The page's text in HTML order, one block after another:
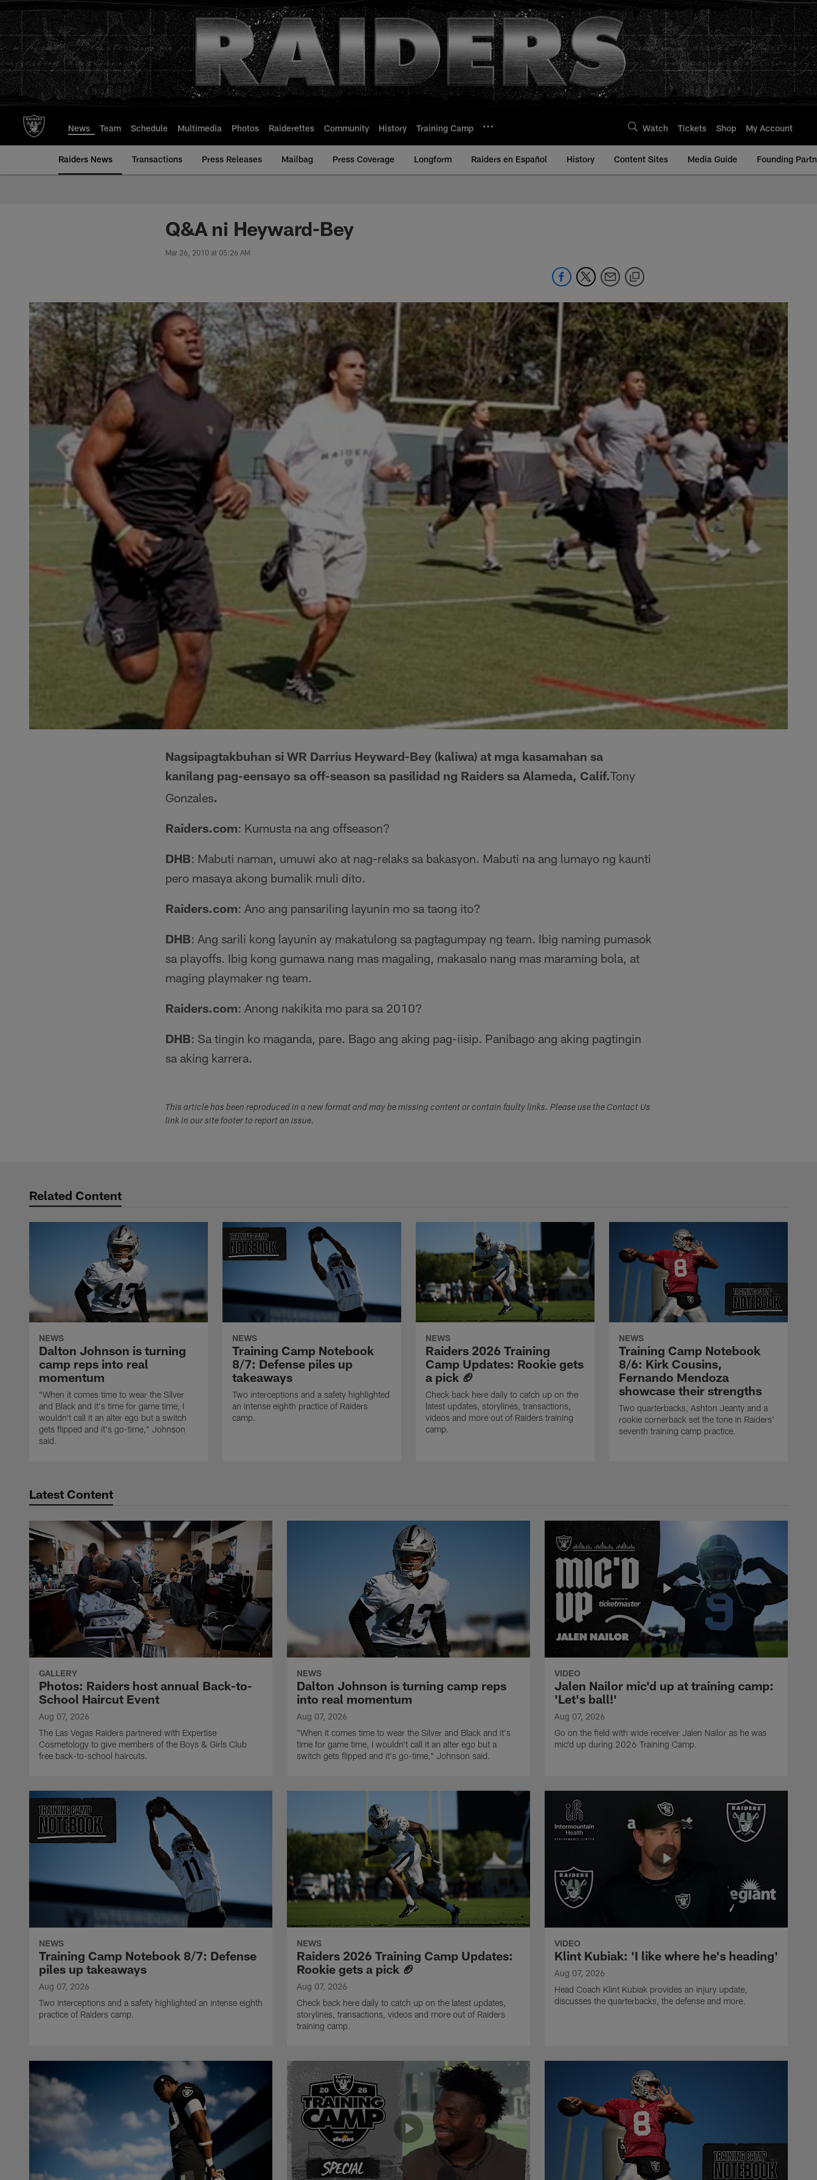
to
main
content
News Team Schedule Multimedia Photos Raiderettes Community History Training Camp Watch Tickets Shop My Account
Raiders News Transactions Press Releases Mailbag Press Coverage Longform Raiders en Español History Content Sites Media Guide Founding
Q&A ni Heyward-Bey
Mar 26, 2010 at 05:26 AM
Nagsipagtakbuhan si WR Darrius Heyward-Bey (kaliwa) at mga kasamahan sa
kanilang pag-eensayo sa off-season sa pasilidad ng Raiders sa Alameda, Calif.Tony
Gonzales.
Raiders.com: Kumusta na ang offseason?
DHB: Mabuti naman, umuwi ako at nag-relaks sa bakasyon. Mabuti na ang lumayo ng kaunti
pero masaya akong bumalik muli dito.
Raiders.com: Ano ang pansariling layunin mo sa taong ito?
DHB: Ang sarili kong layunin ay makatulong sa pagtagumpay ng team. Ibig naming pumasok
sa playoffs. Ibig kong gumawa nang mas magaling, makasalo nang mas maraming bola, at
maging playmaker ng team.
Raiders.com: Anong nakikita mo para sa 2010?
DHB: Sa tingin ko maganda, pare. Bago ang aking pag-iisip. Panibago ang aking pagtingin
sa aking karrera.
This article has been reproduced in a new format and may be missing content or contain faulty links. Please use the Contact Us
link in our site footer to report an issue.
Related Content
NEWS
Dalton Johnson is turning
camp reps into real
momentum
"When it comes time to wear the Silver
and Black and it's time for game time, I
wouldn't call it an alter ego but a switch
gets flipped and it's go-time," Johnson
said.
NEWS
Training Camp Notebook
8/7: Defense piles up
takeaways
Two interceptions and a safety highlighted
an intense eighth practice of Raiders
camp.
NEWS
Raiders 2026 Training
Camp Updates: Rookie gets
a pick 🏈
Check back here daily to catch up on the
latest updates, storylines, transactions,
videos and more out of Raiders training
camp.
NEWS
Training Camp Notebook
8/6: Kirk Cousins,
Fernando Mendoza
showcase their strengths
Two quarterbacks, Ashton Jeanty and a
rookie cornerback set the tone in Raiders'
seventh training camp practice.
Latest Content
GALLERY
Photos: Raiders host annual Back-to-
School Haircut Event
Aug 07, 2026
The Las Vegas Raiders partnered with Expertise
Cosmetology to give members of the Boys & Girls Club
free back-to-school haircuts.
NEWS
Dalton Johnson is turning camp reps
into real momentum
Aug 07, 2026
"When it comes time to wear the Silver and Black and it's
time for game time, I wouldn't call it an alter ego but a
switch gets flipped and it's go-time," Johnson said.
VIDEO
Jalen Nailor mic'd up at training camp:
'Let's ball!'
Aug 07, 2026
Go on the field with wide receiver Jalen Nailor as he was
mic'd up during 2026 Training Camp.
NEWS
Training Camp Notebook 8/7: Defense
piles up takeaways
Aug 07, 2026
Two interceptions and a safety highlighted an intense eighth
practice of Raiders camp.
NEWS
Raiders 2026 Training Camp Updates:
Rookie gets a pick 🏈
Aug 07, 2026
Check back here daily to catch up on the latest updates,
storylines, transactions, videos and more out of Raiders
training camp.
VIDEO
Klint Kubiak: 'I like where he's heading'
Aug 07, 2026
Head Coach Klint Kubiak provides an injury update,
discusses the quarterbacks, the defense and more.